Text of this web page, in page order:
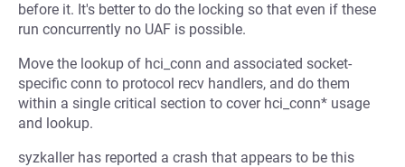
before it. It's better to do the locking so that even if these
run concurrently no UAF is possible.
Move the lookup of hci_conn and associated socket-
specific conn to protocol recv handlers, and do them
within a single critical section to cover hci_conn* usage
and lookup.
syzkaller has reported a crash that appears to be this